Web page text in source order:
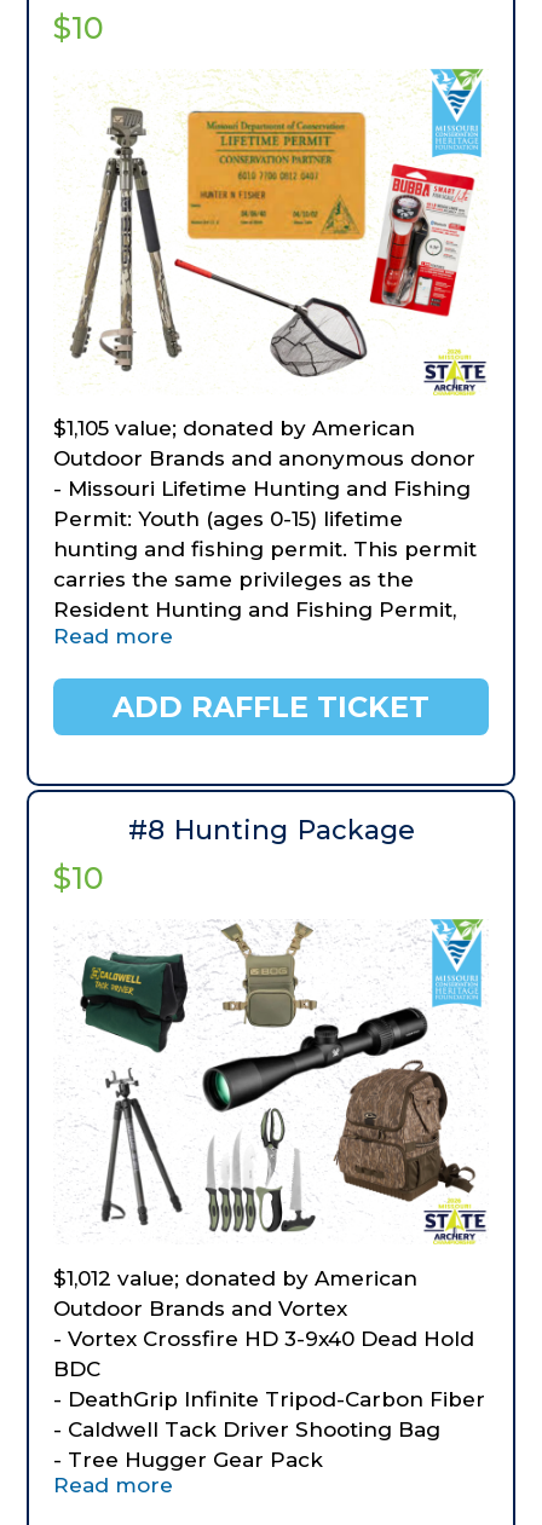
$10
$1,105 value; donated by American
Outdoor Brands and anonymous donor
- Missouri Lifetime Hunting and Fishing
Permit: Youth (ages 0-15) lifetime
hunting and fishing permit. This permit
carries the same privileges as the
Resident Hunting and Fishing Permit,
Trout Permit, Migratory Bird Hunting
This permit is valid for Missouri
residents only. Winner can upgrade to
expense.
- Camo DeathGrip Tripod Mossy Oak
- BUBBA Smart Fish Scale Lite
small (donated by American Outdoor
Brands)
Read more
ADD RAFFLE TICKET
#8 Hunting Package
$10
$1,012 value; donated by American
Outdoor Brands and Vortex
- Vortex Crossfire HD 3-9x40 Dead Hold
BDC
- DeathGrip Infinite Tripod-Carbon Fiber
- Caldwell Tack Driver Shooting Bag
- Tree Hugger Gear Pack
- BOG Vigilant Hunting Binocular Harnes
Read more